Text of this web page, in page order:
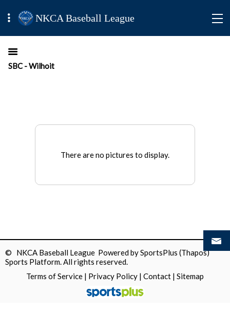
NKCA Baseball League
SBC - Wilhoit
There are no pictures to display.
© NKCA Baseball League Powered bySportsPlus (Thapos)
Sports Platform.All rights reserved.
Terms of Service | Privacy Policy | Contact | Sitemap